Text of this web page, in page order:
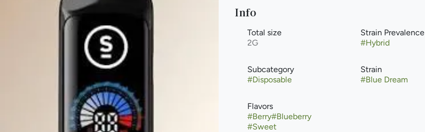
Info
Total size
2G
Strain Prevalence
#Hybrid
Subcategory
#Disposable
Strain
#Blue Dream
Flavors
#Berry#Blueberry
#Sweet